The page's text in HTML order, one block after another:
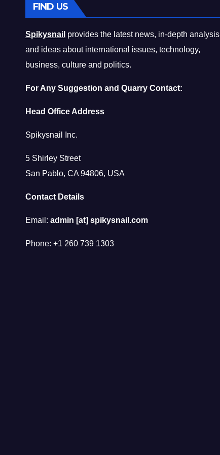
FIND US
Spikysnail provides the latest news, in-depth analysis
and ideas about international issues, technology,
business, culture and politics.
For Any Suggestion and Quarry Contact:
Head Office Address
Spikysnail Inc.
5 Shirley Street
San Pablo, CA 94806, USA
Contact Details
Email: admin [at] spikysnail.com
Phone: +1 260 739 1303